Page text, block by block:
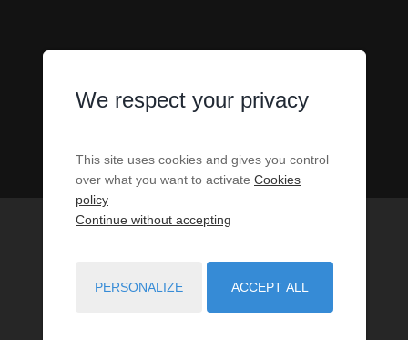
We respect your privacy
This site uses cookies and gives you control
over what you want to activate Cookies
policy
Continue without accepting
PERSONALIZE ACCEPT ALL